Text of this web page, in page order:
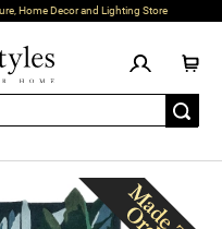
Home Decor and Lighting Store